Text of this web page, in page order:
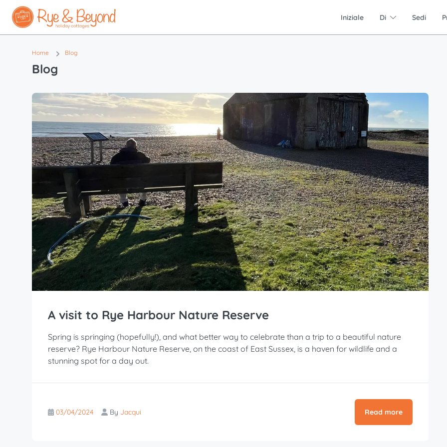
Iniziale Di Sedi
Home Blog
Blog
A visit to Rye Harbour Nature Reserve
Spring is springing (hopefully!), and what better way to celebrate than a trip to a beautiful nature
reserve? Rye Harbour Nature Reserve, on the coast of East Sussex, is a haven for wildlife and a
stunning spot for a day out.
03/04/2024 By Jacqui Read more